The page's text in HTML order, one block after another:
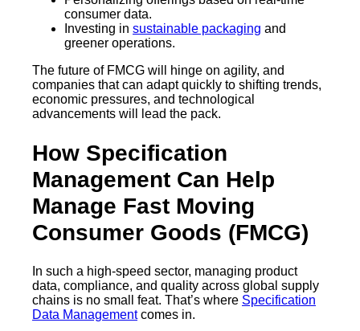
consumer data.
Investing in sustainable packaging and
greener operations.
The future of FMCG will hinge on agility, and
companies that can adapt quickly to shifting trends,
economic pressures, and technological
advancements will lead the pack.
How Specification
Management Can Help
Manage Fast Moving
Consumer Goods (FMCG)
In such a high-speed sector, managing product
data, compliance, and quality across global supply
chains is no small feat. That’s where Specification
Data Managementcomes in.